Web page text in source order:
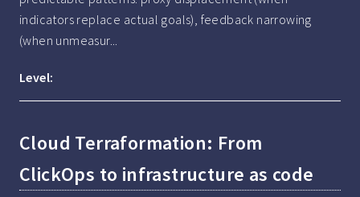
indicators replace actual goals), feedback narrowing
(when unmeasur...
Level:
Cloud Terraformation: From
ClickOps to infrastructure as code